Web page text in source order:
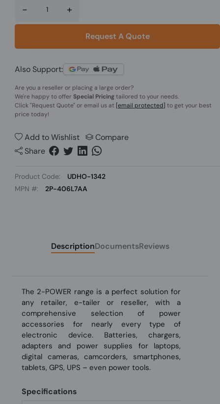
- +
Request A Quote
Also Support:
Are you a reseller or placing a large order?
We're happy to offer Special Pricingtailored to your needs.
Click"Request Quote" or email us at [email protected] to get your best
price today!
Add to Wishlist
Compare
Share
Product Code:
UDHO-1342
MPN #:
2P-406L7AA
DescriptionDocumentsReviews
The 2-POWER range is a perfect solution for
any retailer, e-tailer or reseller, with a
comprehensive selection of power
accessories for nearly every type of
electronic device. Batteries, chargers,
adapters and power supplies for laptops,
digital cameras, camcorders, smartphones,
tablets, GPS, UPS – even power tools.
Specifications